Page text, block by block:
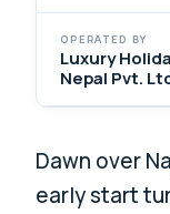
OPERATED BY
Luxury
Nepal Pvt.
Dawn over
early start